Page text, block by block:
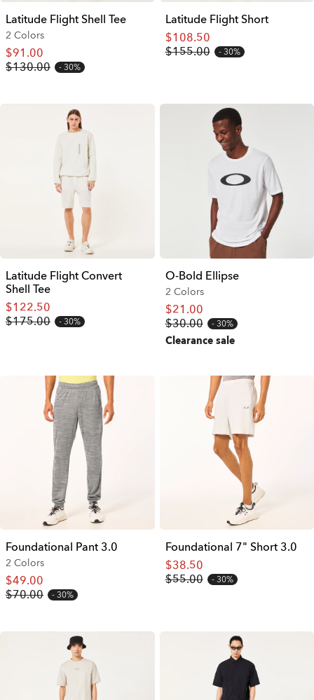
Latitude Flight Shell Tee
2 Colors
$91.00
$130.00
30%
Latitude Flight Short
$108.50
$155.00
30%
Latitude Flight Convert
Shell Tee
$122.50
$175.00
30%
O-Bold Ellipse
2 Colors
$21.00
$30.00
30%
Clearance sale
Foundational Pant 3.0
2 Colors
$49.00
$70.00
30%
Foundational 7" Short 3.0
$38.50
$55.00
30%